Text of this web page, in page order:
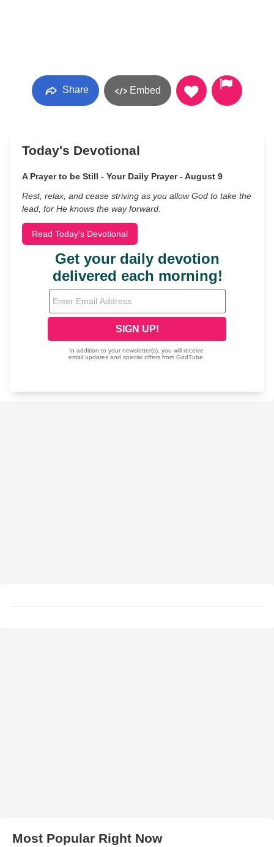
Share Embed
Today's Devotional
A Prayer to be Still - Your Daily Prayer - August 9
Rest, relax, and cease striving as you allow God to take the
lead, for He knows the way forward.
Read Today's Devotional
Most Popular Right Now